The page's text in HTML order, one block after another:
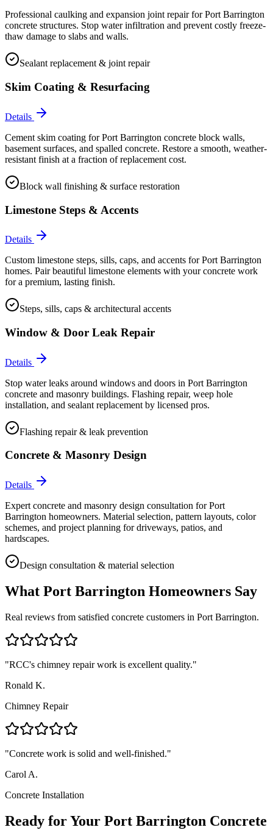
Professional caulking and expansion joint repair for Port Barrington
concrete structures. Stop water infiltration and prevent costly freeze-
thaw damage to slabs and walls.
Sealant replacement & joint repair
Skim Coating & Resurfacing
Details
Cement skim coating for Port Barrington concrete block walls,
basement surfaces, and spalled concrete. Restore a smooth, weather-
resistant finish at a fraction of replacement cost.
Block wall finishing & surface restoration
Limestone Steps & Accents
Details
Custom limestone steps, sills, caps, and accents for Port Barrington
homes. Pair beautiful limestone elements with your concrete work
for a premium, lasting finish.
Steps, sills, caps & architectural accents
Window & Door Leak Repair
Details
Stop water leaks around windows and doors in Port Barrington
concrete and masonry buildings. Flashing repair, weep hole
installation, and sealant replacement by licensed pros.
Flashing repair & leak prevention
Concrete & Masonry Design
Details
Expert concrete and masonry design consultation for Port
Barrington homeowners. Material selection, pattern layouts, color
schemes, and project planning for driveways, patios, and
hardscapes.
Design consultation & material selection
What Port Barrington Homeowners Say
Real reviews from satisfied concrete customers in Port Barrington.
"RCC's chimney repair work is excellent quality."
Ronald K.
Chimney Repair
"Concrete work is solid and well-finished."
Carol A.
Concrete Installation
Ready for Your Port Barrington Concrete